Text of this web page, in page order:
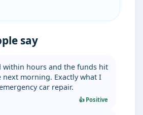
say
within hours and the funds hit
next morning. Exactly what I
car repair.
👍 Positive